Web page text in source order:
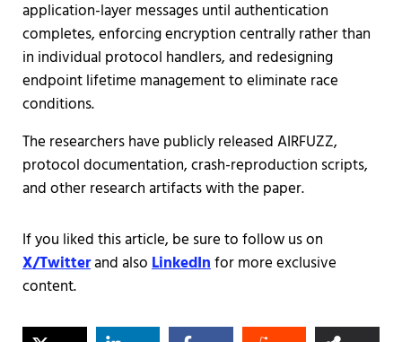
application-layer messages until authentication
completes, enforcing encryption centrally rather than
in individual protocol handlers, and redesigning
endpoint lifetime management to eliminate race
conditions.
The researchers have publicly released AIRFUZZ,
protocol documentation, crash-reproduction scripts,
and other research artifacts with the paper.
If you liked this article, be sure to follow us on
X/Twitterand alsoLinkedInfor more exclusive
content.